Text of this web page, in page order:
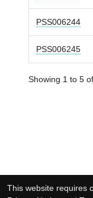
PSS006244
PSS006245
Showing 1 to 5
This website requires